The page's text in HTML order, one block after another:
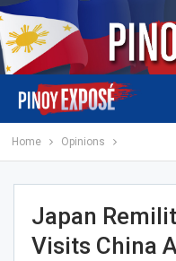
Home Opinions
Japan
Visits China